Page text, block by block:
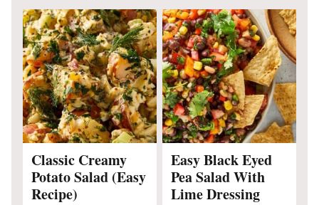
Classic Creamy
Potato Salad (Easy
Recipe)
Easy Black Eyed
Pea Salad With
Lime Dressing